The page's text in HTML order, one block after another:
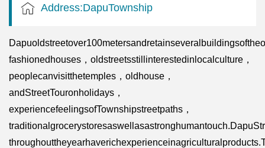
Address:DapuTownship
fashionedhouses，oldstreetsstillinterestedinlocalculture，
peoplecanvisitthetemples，oldhouse，
andStreetTouronholidays，
experiencefeelingsofTownshipstreetpaths，